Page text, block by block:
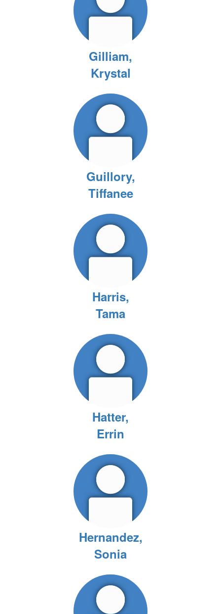
Gilliam,
Krystal
Guillory,
Tiffanee
Harris,
Tama
Hatter,
Errin
Hernandez,
Sonia